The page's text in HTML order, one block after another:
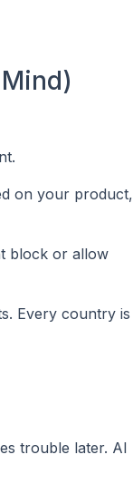
on your product,
block or allow
Every country is
trouble later. AI